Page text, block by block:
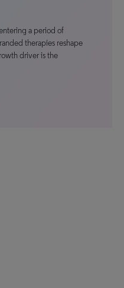
a period of
therapies reshape
driver is the